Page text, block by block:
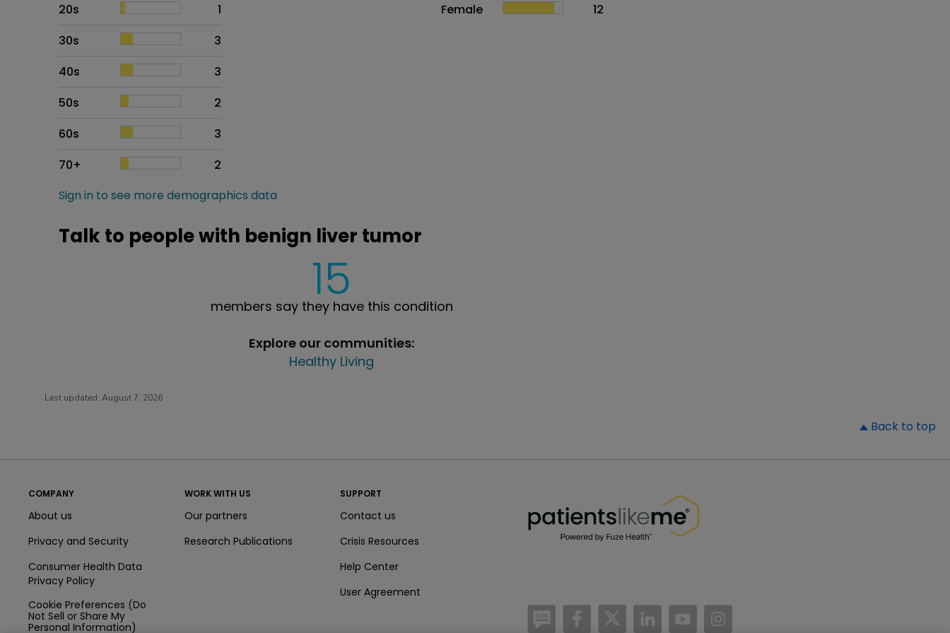
20s
1
30s
3
40s
3
50s
2
60s
3
70+
2
Female
12
Sign in to see more demographics data
Talk to people with benign liver tumor
15
members say they have this condition
Explore our communities:
Healthy Living
Last updated: August 7, 2026
Back to top
COMPANY
About us
Privacy and Security
Consumer Health Data
Privacy Policy
Cookie Preferences (Do
Not Sell or Share My
Personal Information)
WORK WITH US
Our partners
Research Publications
SUPPORT
Contact us
Crisis Resources
Help Center
User Agreement
/blog https://www.facebook.com/PatientsLikeMe/
https://twitter.com/patientslikeme
https://www.linkedin.com/company/
https://www.youtube.com/PatientsLikeMe